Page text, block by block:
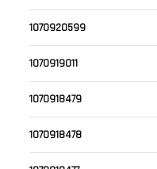
1070920599
1070919011
1070918479
1070918478